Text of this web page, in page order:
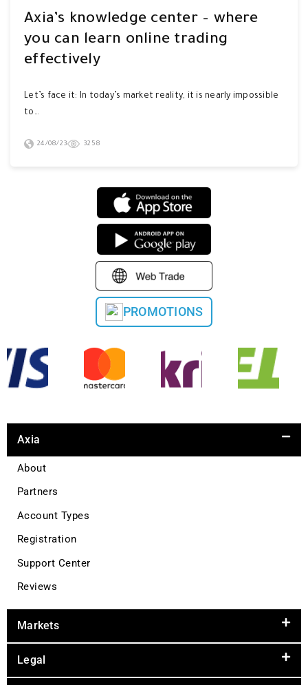
Axia’s knowledge center – where
you can learn online trading
effectively
Let’s face it: In today’s market reality, it is nearly impossible
to…
24/08/23 3258
PROMOTIONS
Axia
About
Partners
Account Types
Registration
Support Center
Reviews
Markets
Legal